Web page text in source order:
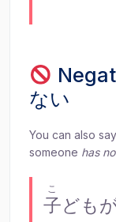
ない
You can also say
someone has
子
こ
ども